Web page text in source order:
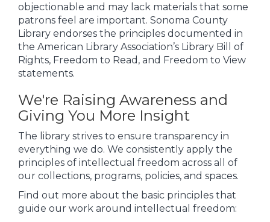
objectionable and may lack materials that some
patrons feel are important. Sonoma County
Library endorses the principles documented in
the American Library Association’s Library Bill of
Rights, Freedom to Read, and Freedom to View
statements.
We're Raising Awareness and
Giving You More Insight
The library strives to ensure transparency in
everything we do. We consistently apply the
principles of intellectual freedom across all of
our collections, programs, policies, and spaces.
Find out more about the basic principles that
guide our work around intellectual freedom: